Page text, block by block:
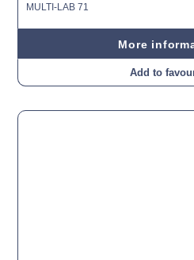
MULTI-LAB 71
More
Add to